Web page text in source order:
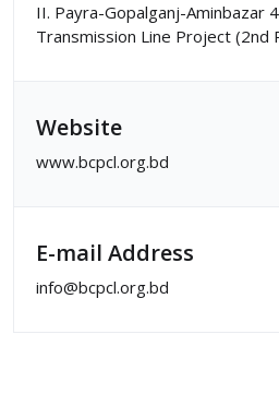
II. Payra-Gopalganj-Aminbazar
Transmission Line Project (2nd
Website
www.bcpcl.org.bd
E-mail Address
info@bcpcl.org.bd